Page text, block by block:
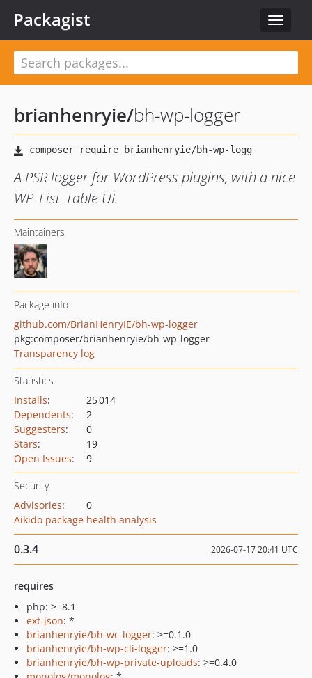
Toggle
Packagist
brianhenryie/bh-wp-logger
A PSR logger for WordPress plugins, with a nice
WP_List_Table UI.
Maintainers
Package info
github.com/BrianHenryIE/bh-wp-logger
pkg:composer/brianhenryie/bh-wp-logger
Transparency log
Statistics
Installs:
25 014
Dependents:
2
Suggesters:
0
Stars:
19
Open Issues: 9
Security
Advisories:
0
Aikido package health analysis
0.3.4 2026-07-17 20:41 UTC
requires
php: >=8.1
ext-json: *
brianhenryie/bh-wc-logger: >=0.1.0
brianhenryie/bh-wp-cli-logger: >=1.0
brianhenryie/bh-wp-private-uploads: >=0.4.0